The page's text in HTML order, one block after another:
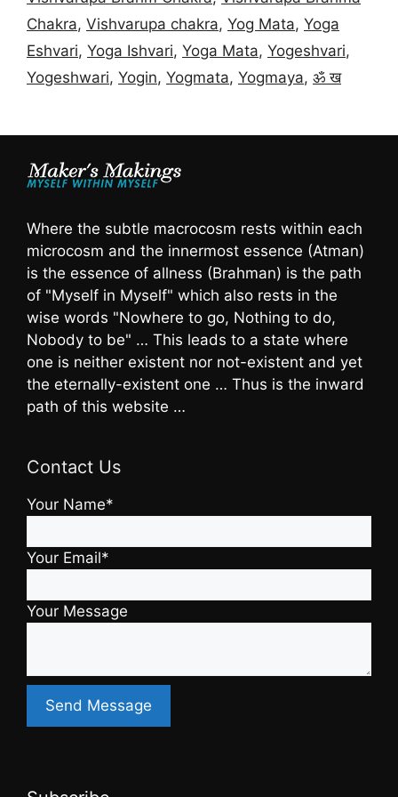
Chakra, Vishvarupa chakra, Yog Mata, Yoga
Eshvari, Yoga Ishvari, Yoga Mata, Yogeshvari,
Yogeshwari, Yogin, Yogmata, Yogmaya, ॐ ख
Where the subtle macrocosm rests within each
microcosm and the innermost essence (Atman)
is the essence of allness (Brahman) is the path
of "Myself in Myself" which also rests in the
wise words "Nowhere to go, Nothing to do,
Nobody to be" … This leads to a state where
one is neither existent nor not-existent and yet
the eternally-existent one … Thus is the inward
path of this website …
Contact Us
Your Name*
Your Email*
Your Message